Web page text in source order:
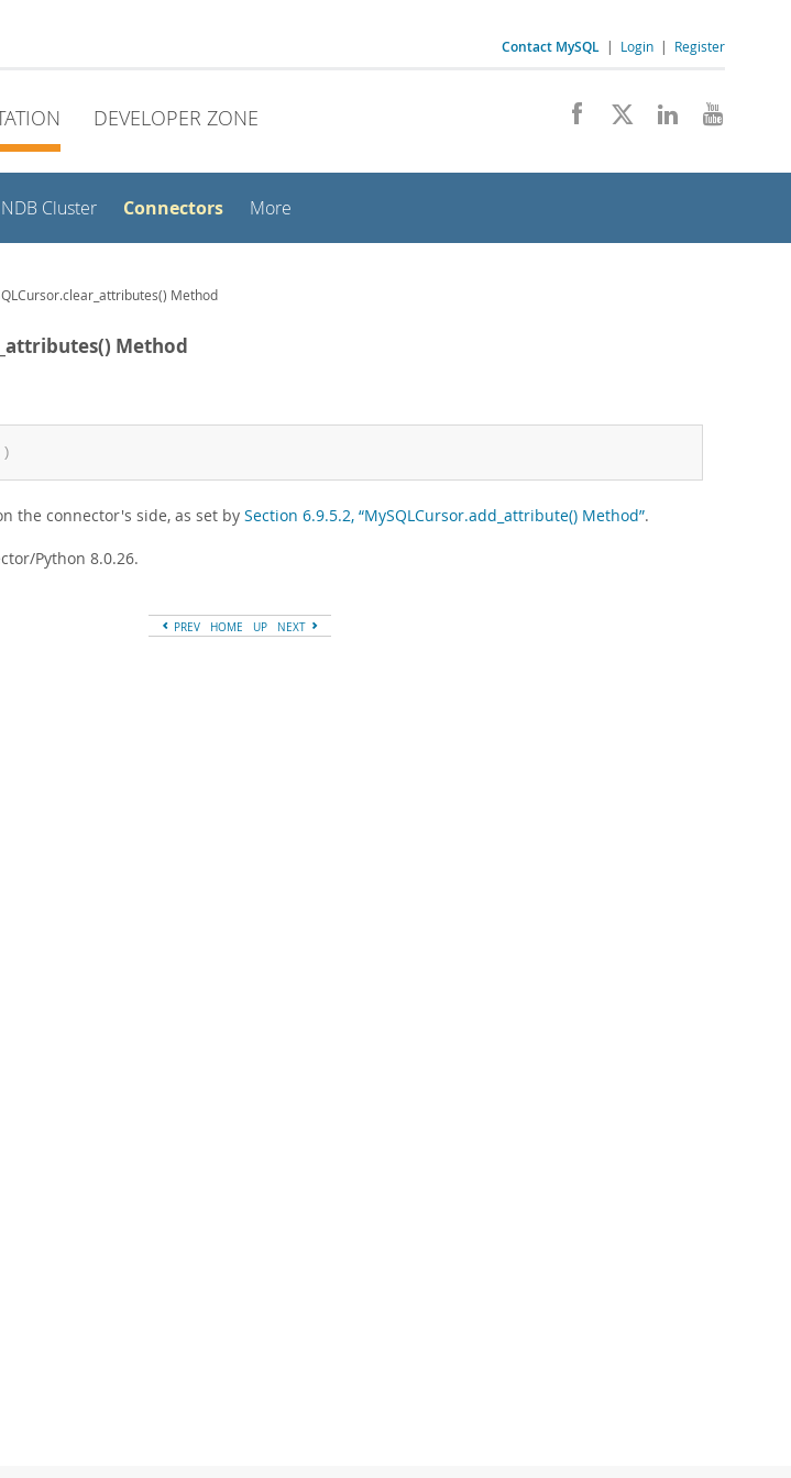
Contact MySQL | Login | Register
DEVELOPER ZONE
Cluster Connectors More
Method
Method
)
the connector's side, as set by Section 6.9.5.2, “MySQLCursor.add_attribute() Method”.
Python 8.0.26.
PREV HOME UP NEXT